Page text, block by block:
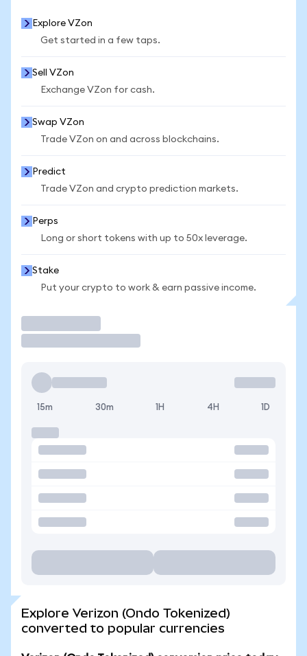
Explore VZon
Get started in a few taps.
Sell VZon
Exchange VZon for cash.
Swap VZon
Trade VZon on and across blockchains.
Predict
Trade VZon and crypto prediction markets.
Perps
Long or short tokens with up to 50x leverage.
Stake
Put your crypto to work & earn passive income.
15m 30m 1H 4H 1D
Explore Verizon (Ondo Tokenized)
converted to popular currencies